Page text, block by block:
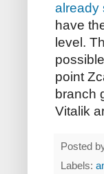
already
have
level.
point
branch
Vitalik
Posted
Labels: